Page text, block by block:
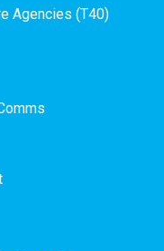
Agencies (T40)